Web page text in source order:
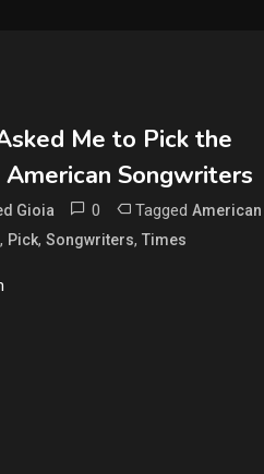
Me to Pick the
Songwriters
Gioia 0 Tagged American
, Pick, Songwriters, Times